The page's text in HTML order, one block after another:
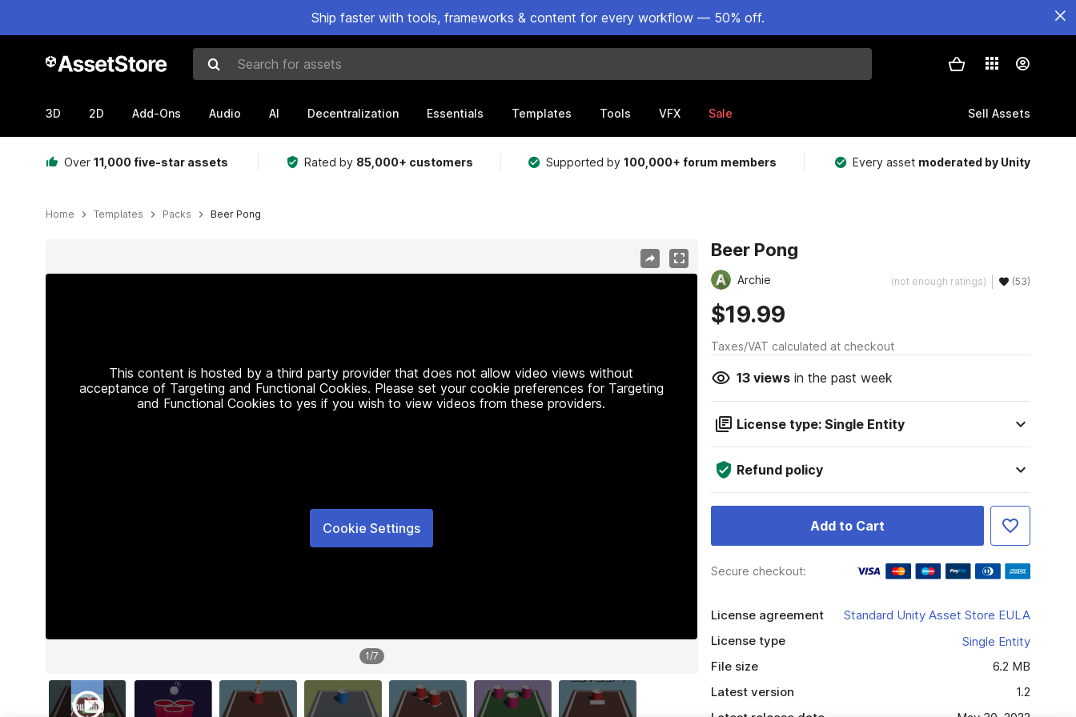
Ship faster with tools, frameworks & content for every workflow — 50% off.
Search for assets
3D 2D Add-Ons Audio AI Decentralization Essentials Templates Tools VFX Sale Sell Assets
Over 11,000 five-star assets Rated by 85,000+ customers Supported by100,000+ forum members Every asset moderated by Unity
Home Templates Packs Beer Pong
This content is hosted by a third party provider that does not allow video views without
acceptance of Targeting and Functional Cookies. Please set your cookie preferences for Targeting
and Functional Cookies to yes if you wish to view videos from these providers.
Cookie Settings
1/7
Beer Pong
Archie (not enough ratings) (53)
$19.99
Taxes/VAT calculated at checkout
13viewsin the past week
License type: Single Entity
Refund policy
Add to Cart
Secure checkout:
License agreement
Standard Unity Asset Store EULA
License type
Single Entity
File size
6.2 MB
Latest version
1.2